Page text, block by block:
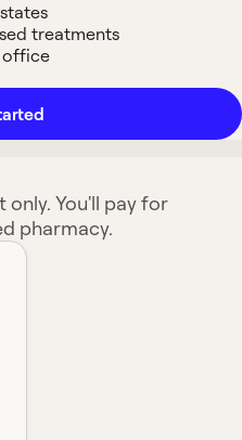
treatments
office
only. You'll pay for
pharmacy.